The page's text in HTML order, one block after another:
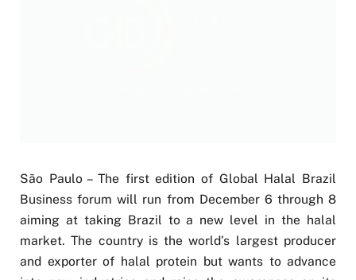
São Paulo – The first edition of Global Halal Brazil
Business forum will run from December 6 through 8
aiming at taking Brazil to a new level in the halal
market. The country is the world’s largest producer
and exporter of halal protein but wants to advance